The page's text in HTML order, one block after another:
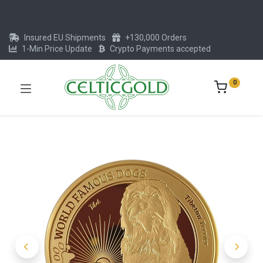
Insured EU Shipments
+130,000 Orders
1-Min Price Update
Crypto Payments accepted
0